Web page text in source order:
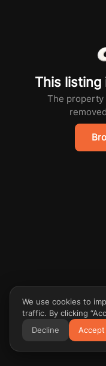
This listing
The property
We use cookies to
traffic. By clicking
Decline
Accept